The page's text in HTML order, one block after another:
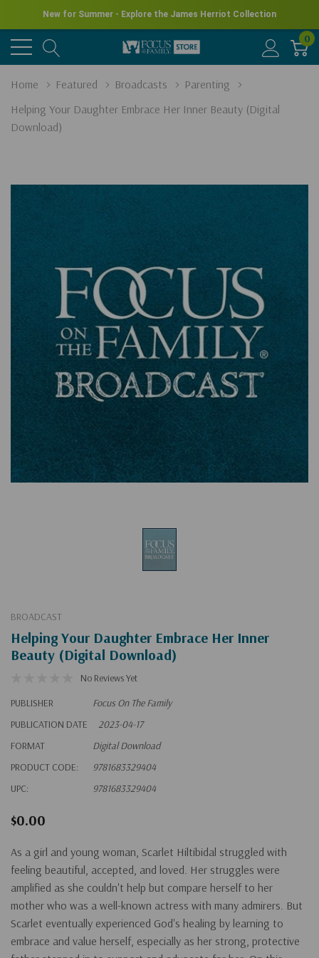
New for Summer - Explore the James Herriot Collection
0
Home Featured Broadcasts
Parenting
Helping Your Daughter Embrace Her Inner Beauty (Digital
Download)
BROADCAST
Helping Your Daughter Embrace Her Inner
Beauty (Digital Download)
No Reviews Yet
PUBLISHER
Focus On The Family
PUBLICATION DATE
2023-04-17
FORMAT
Digital Download
PRODUCT CODE:
9781683329404
UPC:
9781683329404
$0.00
As a girl and young woman, Scarlet Hiltibidal struggled with
feeling beautiful, accepted, and loved. Her struggles were
amplified as she couldn't help but compare herself to her
mother who was a well-known actress with many admirers. But
Scarlet eventually experienced God's healing by learning to
embrace and value herself, especially as her strong, protective